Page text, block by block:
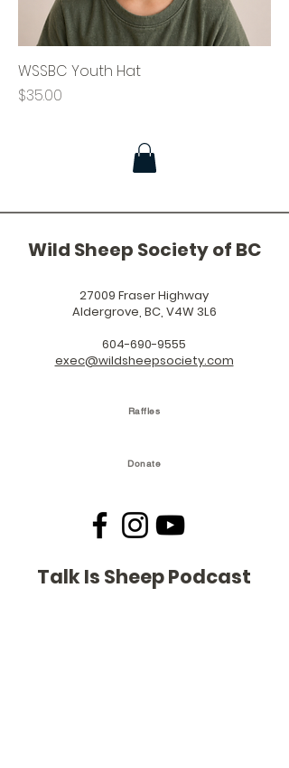
WSSBC Youth Hat
Price
$35.00
Wild Sheep Society of BC
27009 Fraser Highway
Aldergrove, BC, V4W 3L6
604-690-9555
exec@wildsheepsociety.com
Raffles
Donate
Talk Is Sheep Podcast